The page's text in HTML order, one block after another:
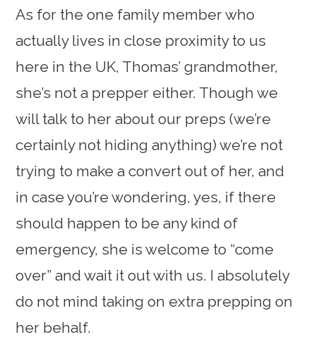
As for the one family member who
actually lives in close proximity to us
here in the UK, Thomas’ grandmother,
she’s not a prepper either. Though we
will talk to her about our preps (we’re
certainly not hiding anything) we’re not
trying to make a convert out of her, and
in case you’re wondering, yes, if there
should happen to be any kind of
emergency, she is welcome to “come
over” and wait it out with us. I absolutely
do not mind taking on extra prepping on
her behalf.